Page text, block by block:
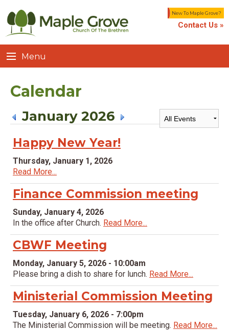
New To Maple Grove?
Contact Us »
Menu
Calendar
January 2026
Happy New Year!
Thursday, January 1, 2026
Read More...
Finance Commission meeting
Sunday, January 4, 2026
In the office after Church. Read More...
CBWF Meeting
Monday, January 5, 2026 - 10:00am
Please bring a dish to share for lunch. Read More...
Ministerial Commission Meeting
Tuesday, January 6, 2026 - 7:00pm
The Ministerial Commission will be meeting. Read More...